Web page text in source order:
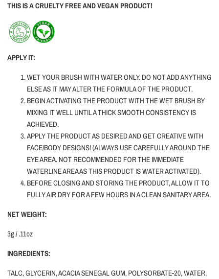
THIS IS A CRUELTY FREE AND VEGAN PRODUCT!
APPLY IT:
WET YOUR BRUSH WITH WATER ONLY.DO NOT ADD ANYTHING
ELSE AS IT MAY ALTER THE FORMULA OF THE PRODUCT.
BEGIN ACTIVATING THE PRODUCT WITH THE WET BRUSH BY
MIXING IT WELL UNTIL A THICK SMOOTH CONSISTENCY IS
ACHIEVED.
APPLY THE PRODUCT AS DESIRED AND GET CREATIVE WITH
FACE/BODY DESIGNS! (ALWAYS USE CAREFULLY AROUND THE
EYE AREA. NOT RECOMMENDED FOR THE IMMEDIATE
WATERLINE AREA AS THIS PRODUCT IS WATER ACTIVATED).
BEFORE CLOSING AND STORING THE PRODUCT, ALLOW IT TO
FULLY AIR DRY FOR A FEW HOURS IN A CLEAN SANITARY AREA.
NET WEIGHT:
3g / .11oz
INGREDIENTS:
TALC, GLYCERIN, ACACIA SENEGAL GUM, POLYSORBATE-20, WATER,